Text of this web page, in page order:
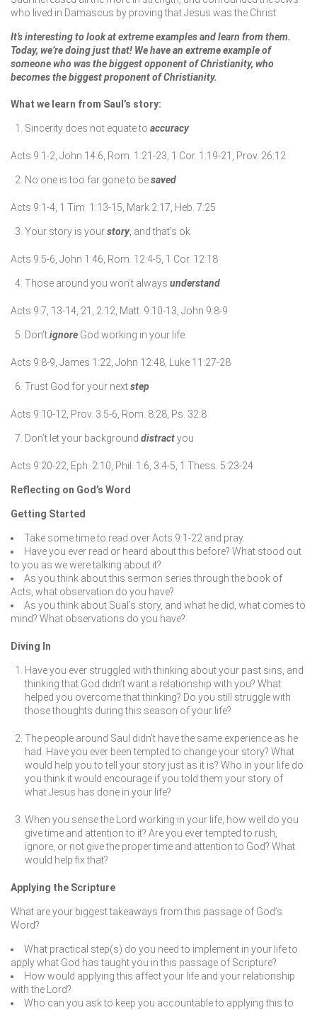
who lived in Damascus by proving that Jesus was the Christ.
It’s interesting to look at extreme examples and learn from them.
Today, we’re doing just that! We have an extreme example of
someone who was the biggest opponent of Christianity, who
becomes the biggest proponent of Christianity.
What we learn from Saul’s story:
Sincerity does not equate to accuracy
Acts 9:1-2, John 14:6, Rom. 1:21-23, 1 Cor. 1:19-21, Prov. 26:12
No one is too far gone to besaved
Acts 9:1-4, 1 Tim. 1:13-15, Mark 2:17, Heb. 7:25
Your story is yourstory, and that’s ok
Acts 9:5-6, John 1:46, Rom. 12:4-5, 1 Cor. 12:18
Those around you won’t always understand
Acts 9:7, 13-14, 21, 2:12, Matt. 9:10-13, John 9:8-9
Don’tignore God working in your life
Acts 9:8-9, James 1:22, John 12:48, Luke 11:27-28
Trust God for your nextstep
Acts 9:10-12, Prov. 3:5-6, Rom. 8:28, Ps. 32:8
Don’t let your background distractyou
Acts 9:20-22, Eph. 2:10, Phil. 1:6, 3:4-5, 1 Thess. 5:23-24
Reflecting on God’s Word
Getting Started
Take some time to read over Acts 9:1-22 and pray.
Have you ever read or heard about this before? What stood out
to you as we were talking about it?
As you think about this sermon series through the book of
Acts, what observation do you have?
As you think about Sual’s story, and what he did, what comes to
mind? What observations do you have?
Diving In
Have you ever struggled with thinking about your past sins, and
thinking that God didn’t want a relationship with you? What
helped you overcome that thinking? Do you still struggle with
those thoughts during this season of your life?
The people around Saul didn’t have the same experience as he
had. Have you ever been tempted to change your story? What
would help you to tell your story just as it is? Who in your life do
you think it would encourage if you told them your story of
what Jesus has done in your life?
When you sense the Lord working in your life, how well do you
give time and attention to it? Are you ever tempted to rush,
ignore, or not give the proper time and attention to God? What
would help fix that?
Applying the Scripture
What are your biggest takeaways from this passage of God’s
Word?
What practical step(s) do you need to implement in your life to
apply what God has taught you in this passage of Scripture?
How would applying this affect your life and your relationship
with the Lord?
Who can you ask to keep you accountable to applying this to